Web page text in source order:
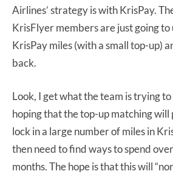
Airlines’ strategy is with KrisPay.
KrisFlyer members are just going to
KrisPay miles (with a small top-up)
back.
Look, I get what the team is trying
hoping that the top-up matching will
lock in a large number of miles in
then need to find ways to spend
months. The hope is that this will